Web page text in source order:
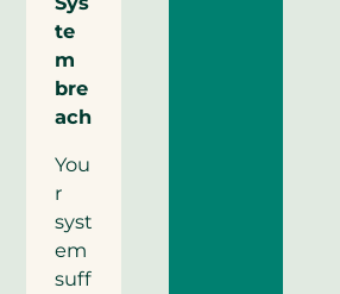
te
m
bre
ach
You
r
syst
em
suff